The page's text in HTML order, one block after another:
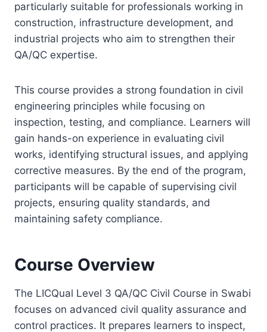
particularly suitable for professionals working in
construction, infrastructure development, and
industrial projects who aim to strengthen their
QA/QC expertise.
This course provides a strong foundation in civil
engineering principles while focusing on
inspection, testing, and compliance. Learners will
gain hands-on experience in evaluating civil
works, identifying structural issues, and applying
corrective measures. By the end of the program,
participants will be capable of supervising civil
projects, ensuring quality standards, and
maintaining safety compliance.
Course Overview
The LICQual Level 3 QA/QC Civil Course in Swabi
focuses on advanced civil quality assurance and
control practices. It prepares learners to inspect,